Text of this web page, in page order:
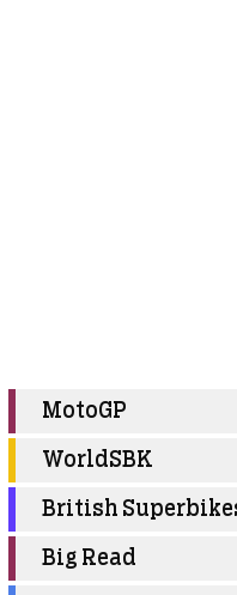
MotoGP
WorldSBK
British
Big Read